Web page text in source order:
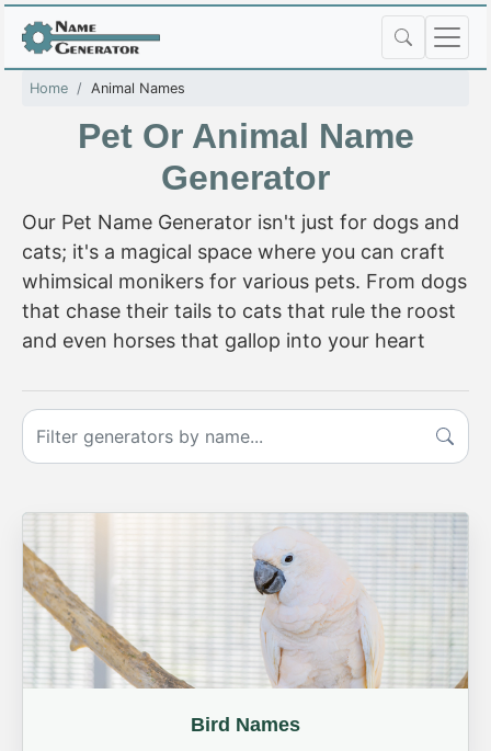
Home Animal Names
Pet Or Animal Name
Generator
Our Pet Name Generator isn't just for dogs and
cats; it's a magical space where you can craft
whimsical monikers for various pets. From dogs
that chase their tails to cats that rule the roost
and even horses that gallop into your heart
Bird Names